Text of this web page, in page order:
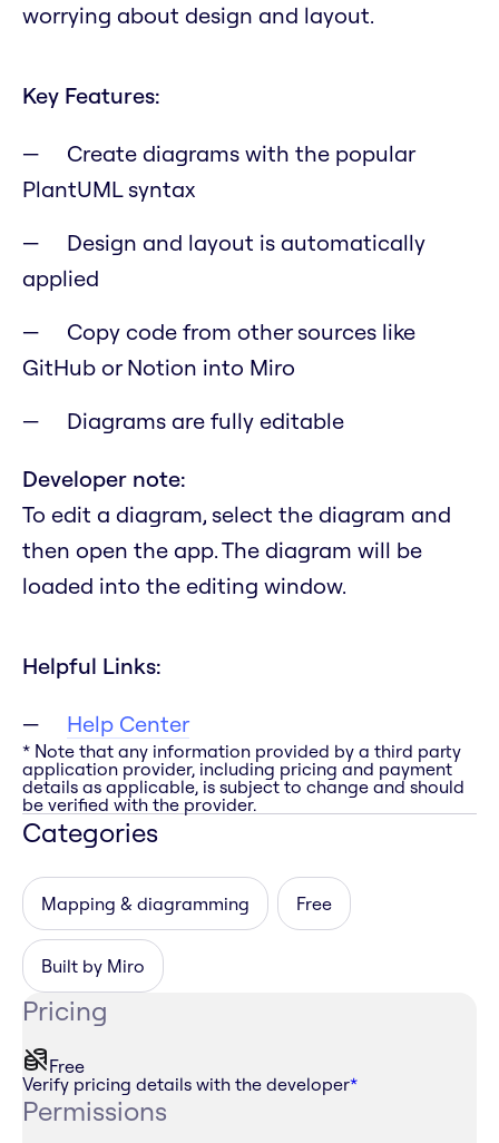
worrying about design and layout.
Key Features:
Create diagrams with the popular
PlantUML syntax
Design and layout is automatically
applied
Copy code from other sources like
GitHub or Notion into Miro
Diagrams are fully editable
Developer note:
To edit a diagram, select the diagram and
then open the app. The diagram will be
loaded into the editing window.
Helpful Links:
Help Center
* Note that any information provided by a third party
application provider, including pricing and payment
details as applicable, is subject to change and should
be verified with the provider.
Categories
Mapping & diagramming Free
Built by Miro
Pricing
Free
Verify pricing details with the developer*
Permissions